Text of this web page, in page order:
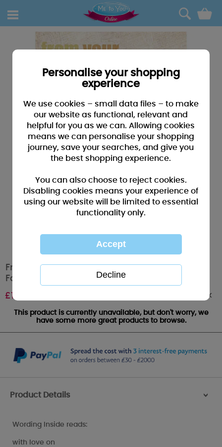
0
From Your Granddaughter Me to You Bear
Fathers Day Card
£1.79 Out of stock
This product is currently unavailable, but don't worry, we
have some more great products to browse.
Product Details >
Wording Inside reads:
with love on
Personalise your shopping
experience
We use cookies – small data files – to make
our website as functional, relevant and
helpful for you as we can. Allowing cookies
means we can personalise your shopping
journey, save your searches, and give you
the best shopping experience.
You can also choose to reject cookies.
Disabling cookies means your experience of
using our website will be limited to essential
functionality only.